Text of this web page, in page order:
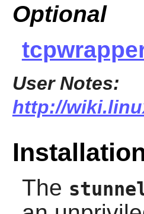
Optional
User Notes:
http://
The